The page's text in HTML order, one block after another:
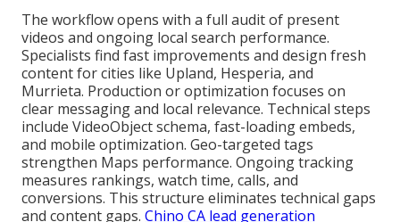
The workflow opens with a full audit of present
videos and ongoing local search performance.
Specialists find fast improvements and design fresh
content for cities like Upland, Hesperia, and
Murrieta. Production or optimization focuses on
clear messaging and local relevance. Technical steps
include VideoObject schema, fast-loading embeds,
and mobile optimization. Geo-targeted tags
strengthen Maps performance. Ongoing tracking
measures rankings, watch time, calls, and
conversions. This structure eliminates technical gaps
and content gaps. Chino CA lead generation